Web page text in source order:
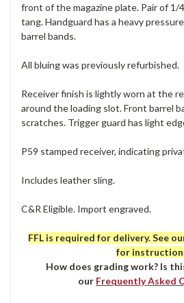
front of the magazine plate. Pair of 1/
tang. Handguard has a heavy
barrel bands.
All bluing was previously refurbished.
Receiver finish is lightly worn at the
around the loading slot. Front barrel
scratches. Trigger guard has light
P59 stamped receiver, indicating
Includes leather sling.
C&R Eligible. Import engraved.
FFL is required for delivery. See
for
How does grading work? Is
our Frequently Asked